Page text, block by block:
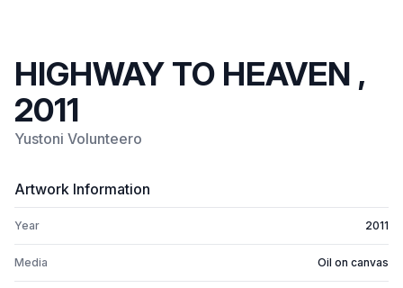
HIGHWAY TO HEAVEN ,
2011
Yustoni Volunteero
Artwork Information
Year 2011
Media Oil on canvas